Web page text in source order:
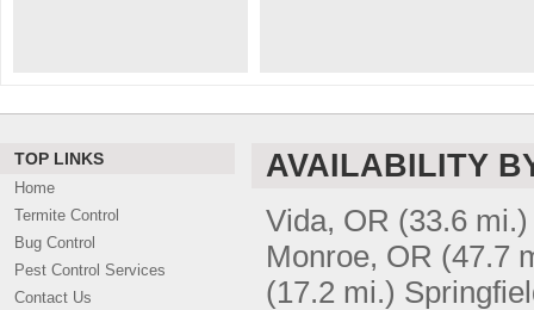
TOP LINKS
Home
Termite Control
Bug Control
Pest Control Services
Contact Us
AVAILABILITY
Vida, OR (33.6 mi.)
Monroe, OR (47.7
(17.2 mi.)